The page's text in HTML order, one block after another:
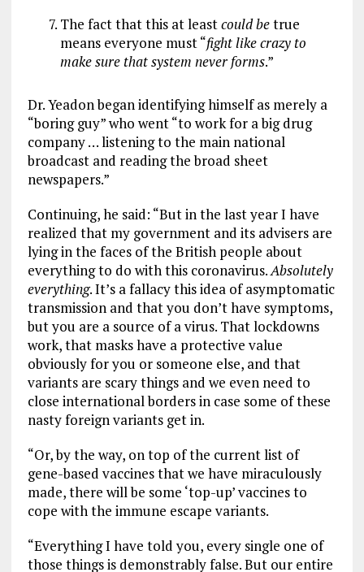
The fact that this at leastcould betrue
means everyone must “fight like crazy to
make sure that system never forms.”
Dr. Yeadon began identifying himself as merely a
“boring guy” who went “to work for a big drug
company … listening to the main national
broadcast and reading the broad sheet
newspapers.”
Continuing, he said: “But in the last year I have
realized that my government and its advisers are
lying in the faces of the British people about
everything to do with this coronavirus.Absolutely
everything. It’s a fallacy this idea of asymptomatic
transmission and that you don’t have symptoms,
but you are a source of a virus. That lockdowns
work, that masks have a protective value
obviously for you or someone else, and that
variants are scary things and we even need to
close international borders in case some of these
nasty foreign variants get in.
“Or, by the way, on top of the current list of
gene-based vaccines that we have miraculously
made, there will be some ‘top-up’ vaccines to
cope with the immune escape variants.
“Everything I have told you, every single one of
those things is demonstrably false. But our entire